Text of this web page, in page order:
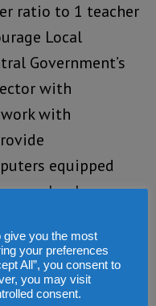
ratio to 1 teacher
Local
Government’s
with
with
equipped
school
that learning
the rights
invest heavily in
providing
give you the most
your preferences
All”, you consent to
you may visit
consent.